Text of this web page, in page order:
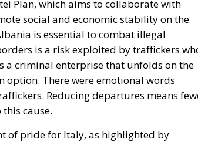
criminal enterprise that unfolds on the
option. There were emotional words
Reducing departures means
cause.
of pride for Italy, as highlighted by
for European Policies,Raffaele Fitto
European Commission. The Prime
that Italy is setting a precedent for